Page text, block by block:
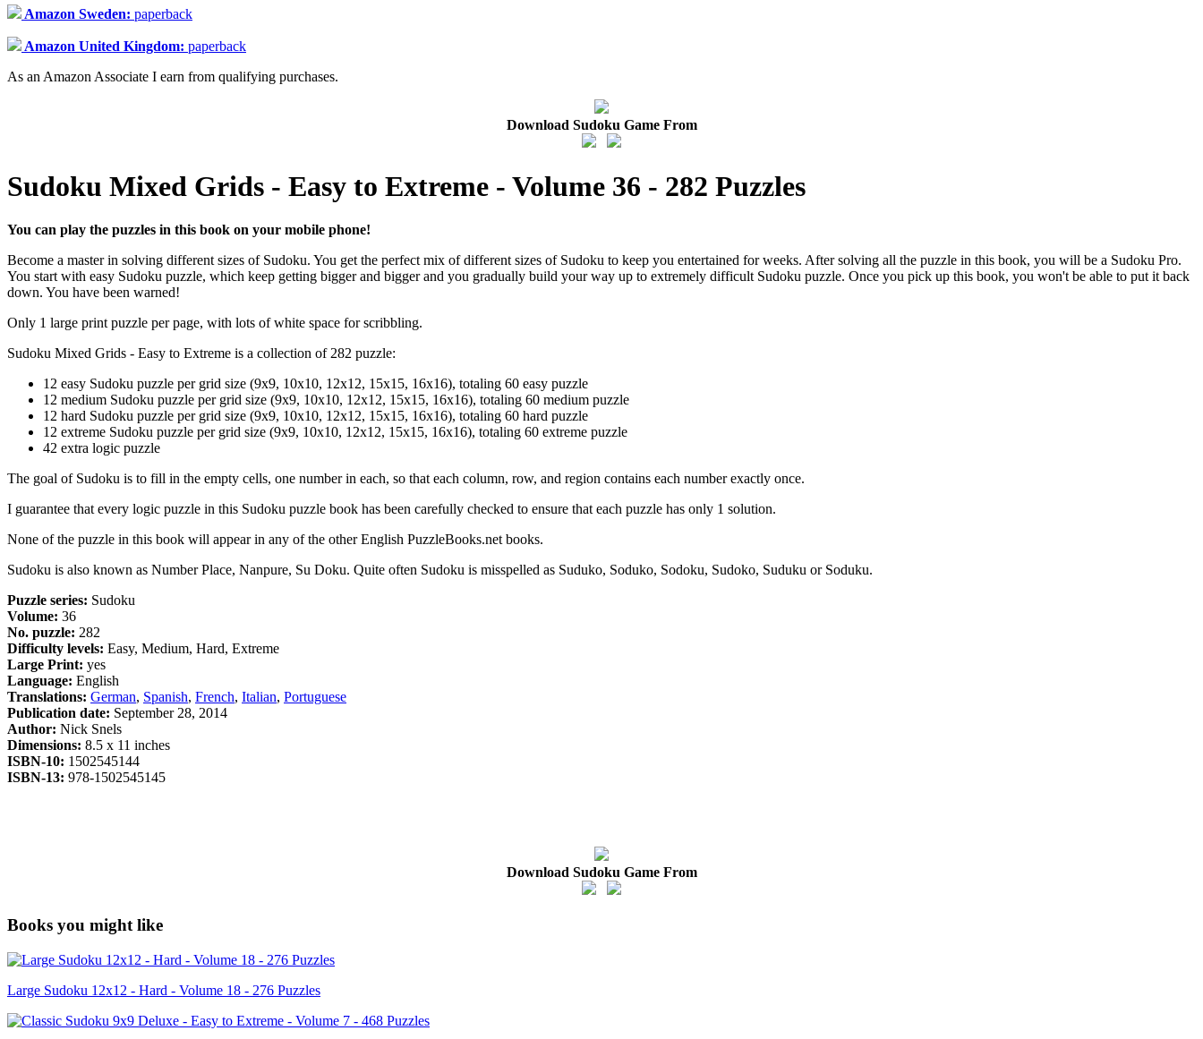
Amazon Sweden: paperback
Amazon United Kingdom: paperback
As an Amazon Associate I earn from qualifying purchases.
Download Sudoku Game From
Sudoku Mixed Grids - Easy to Extreme - Volume 36 - 282 Puzzles
You can play the puzzles in this book on your mobile phone!
Become a master in solving different sizes of Sudoku. You get the perfect mix of different sizes of Sudoku to keep you entertained for weeks. After solving all the puzzle in this book, you will be a Sudoku Pro.
You start with easy Sudoku puzzle, which keep getting bigger and bigger and you gradually build your way up to extremely difficult Sudoku puzzle. Once you pick up this book, you won't be able to put it back
down. You have been warned!
Only 1 large print puzzle per page, with lots of white space for scribbling.
Sudoku Mixed Grids - Easy to Extreme is a collection of 282 puzzle:
12 easy Sudoku puzzle per grid size (9x9, 10x10, 12x12, 15x15, 16x16), totaling 60 easy puzzle
12 medium Sudoku puzzle per grid size (9x9, 10x10, 12x12, 15x15, 16x16), totaling 60 medium puzzle
12 hard Sudoku puzzle per grid size (9x9, 10x10, 12x12, 15x15, 16x16), totaling 60 hard puzzle
12 extreme Sudoku puzzle per grid size (9x9, 10x10, 12x12, 15x15, 16x16), totaling 60 extreme puzzle
42 extra logic puzzle
The goal of Sudoku is to fill in the empty cells, one number in each, so that each column, row, and region contains each number exactly once.
I guarantee that every logic puzzle in this Sudoku puzzle book has been carefully checked to ensure that each puzzle has only 1 solution.
None of the puzzle in this book will appear in any of the other English PuzzleBooks.net books.
Sudoku is also known as Number Place, Nanpure, Su Doku. Quite often Sudoku is misspelled as Suduko, Soduko, Sodoku, Sudoko, Suduku or Soduku.
Puzzle series: Sudoku
Volume: 36
No. puzzle: 282
Difficulty levels: Easy, Medium, Hard, Extreme
Large Print: yes
Language: English
Translations: German, Spanish, French, Italian, Portuguese
Publication date: September 28, 2014
Author: Nick Snels
Dimensions: 8.5 x 11 inches
ISBN-10: 1502545144
ISBN-13: 978-1502545145
Download Sudoku Game From
Books you might like
Large Sudoku 12x12 - Hard - Volume 18 - 276 Puzzles